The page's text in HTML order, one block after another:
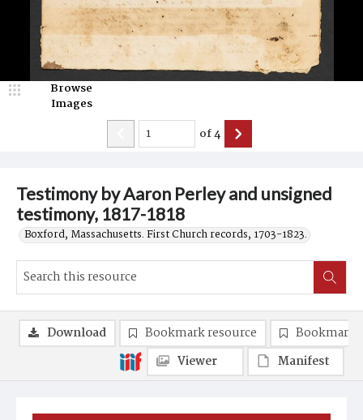
Testimony by Aaron Perley and unsigned
testimony, 1817-1818
Boxford, Massachusetts. First Church records, 1703-1823.
Browse
Images
of4
Download Bookmark resource
Bookmark
Viewer
Manifest